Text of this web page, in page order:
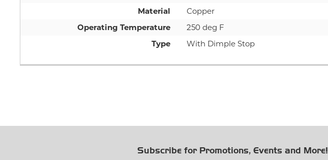
Material
Copper
Operating Temperature
250 deg F
Type
With Dimple Stop
Subscribe for Promotions, Events and More!